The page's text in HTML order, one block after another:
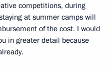
competitions, during
at summer camps will
of the cost. I would
in greater detail because